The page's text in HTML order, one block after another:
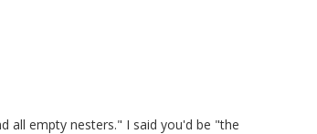
all empty nesters." I said you'd be "the